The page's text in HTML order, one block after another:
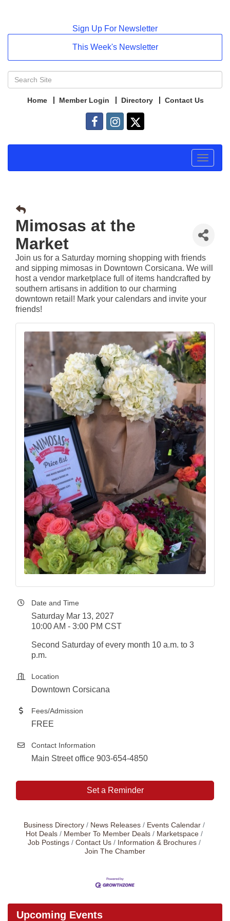
Sign Up For Newsletter
This Week's Newsletter
Home Member Login Directory Contact Us
Toggle
Mimosas at the
Market
Join us for a Saturday morning shopping with friends
and sipping mimosas in Downtown Corsicana. We will
host a vendor marketplace full of items handcrafted by
southern artisans in addition to our charming
downtown retail! Mark your calendars and invite your
friends!
Date and Time
Saturday Mar 13, 2027
10:00 AM - 3:00 PM CST
Second Saturday of every month 10 a.m. to 3
p.m.
Location
Downtown Corsicana
Fees/Admission
FREE
Contact Information
Main Street office 903-654-4850
Set a Reminder
Business Directory News Releases
Events Calendar
Hot Deals
Member To Member Deals
Marketspace
Job Postings
Contact Us
Information & Brochures
Join The Chamber
Upcoming Events